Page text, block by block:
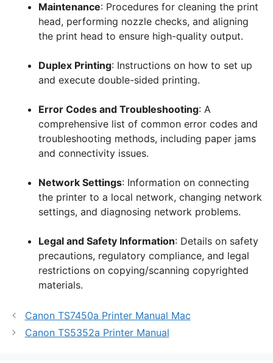
Maintenance: Procedures for cleaning the print
head, performing nozzle checks, and aligning
the print head to ensure high-quality output.
Duplex Printing: Instructions on how to set up
and execute double-sided printing.
Error Codes and Troubleshooting: A
comprehensive list of common error codes and
troubleshooting methods, including paper jams
and connectivity issues.
Network Settings: Information on connecting
the printer to a local network, changing network
settings, and diagnosing network problems.
Legal and Safety Information: Details on safety
precautions, regulatory compliance, and legal
restrictions on copying/scanning copyrighted
materials.
Canon TS7450a Printer Manual Mac
Canon TS5352a Printer Manual